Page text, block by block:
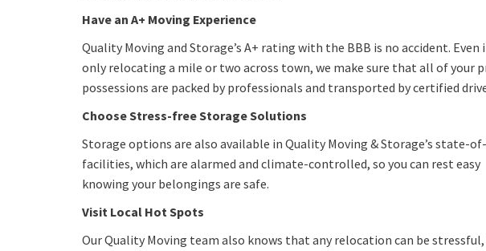
Have an A+ Moving Experience
Quality Moving and Storage’s A+ rating with the BBB is no accident. Even
only relocating a mile or two across town, we make sure that all of your
possessions are packed by professionals and transported by certified
Choose Stress-free Storage Solutions
Storage options are also available in Quality Moving & Storage’s state-
facilities, which are alarmed and climate-controlled, so you can rest easy
knowing your belongings are safe.
Visit Local Hot Spots
Our Quality Moving team also knows that any relocation can be stressful,